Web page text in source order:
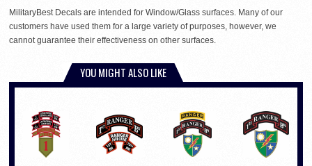
MilitaryBest Decals are intended for Window/Glass surfaces. Many of our
customers have used them for a large variety of purposes, however, we
cannot guarantee their effectiveness on other surfaces.
YOU MIGHT ALSO LIKE